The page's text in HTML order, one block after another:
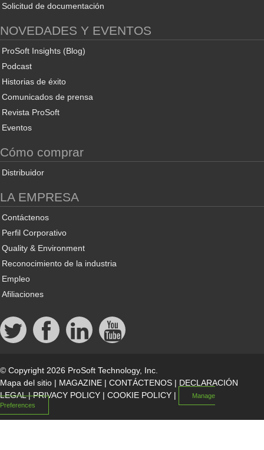
Solicitud de documentación
NOVEDADES Y EVENTOS
ProSoft Insights (Blog)
Podcast
Historias de éxito
Comunicados de prensa
Revista ProSoft
Eventos
Cómo comprar
Distribuidor
LA EMPRESA
Contáctenos
Perfil Corporativo
Quality & Environment
Reconocimiento de la industria
Empleo
Afiliaciones
© Copyright 2026 ProSoft Technology, Inc.
Mapa del sitio | MAGAZINE | CONTÁCTENOS | DECLARACIÓN
LEGAL|PRIVACY POLICY | COOKIE POLICY |
Manage
Preferences